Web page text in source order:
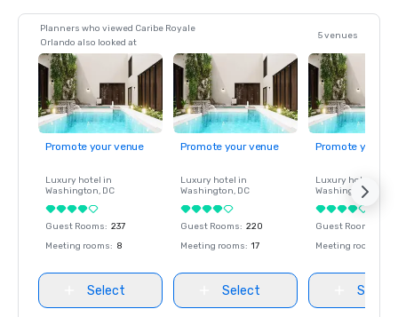
Planners who viewed Caribe Royale
Orlando also looked at
5 venues
Promote your venue
Luxury hotel in
Washington, DC
Guest Rooms: 237
Meeting rooms: 8
Select
Promote your venue
Luxury hotel in
Washington, DC
Guest Rooms: 220
Meeting rooms: 17
Select
Promote your
Luxury hotel in
Washington
Guest Rooms
Meeting rooms
Select